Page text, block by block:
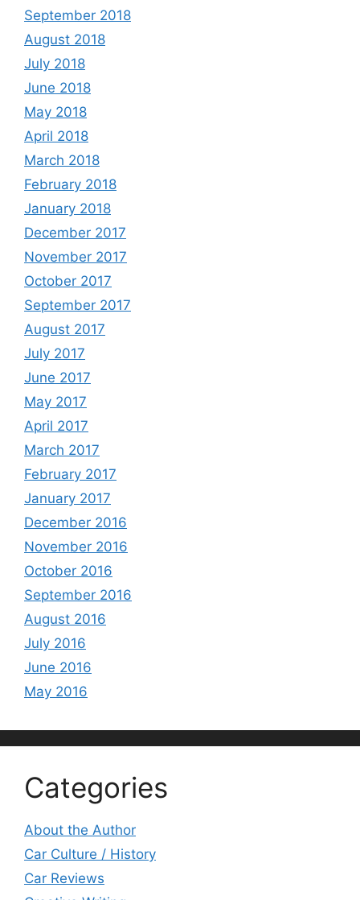
September 2018
August 2018
July 2018
June 2018
May 2018
April 2018
March 2018
February 2018
January 2018
December 2017
November 2017
October 2017
September 2017
August 2017
July 2017
June 2017
May 2017
April 2017
March 2017
February 2017
January 2017
December 2016
November 2016
October 2016
September 2016
August 2016
July 2016
June 2016
May 2016
Categories
About the Author
Car Culture / History
Car Reviews